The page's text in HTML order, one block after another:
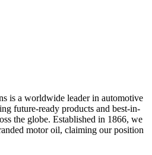
is a worldwide leader in automotive
future-ready products and best-in-
the globe. Established in 1866, we
motor oil, claiming our position